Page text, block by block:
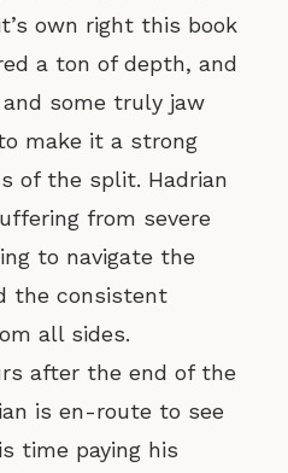
own right this book
a ton of depth, and
some truly jaw
make it a strong
of the split. Hadrian
from severe
to navigate the
the consistent
all sides.
after the end of the
is en-route to see
time paying his